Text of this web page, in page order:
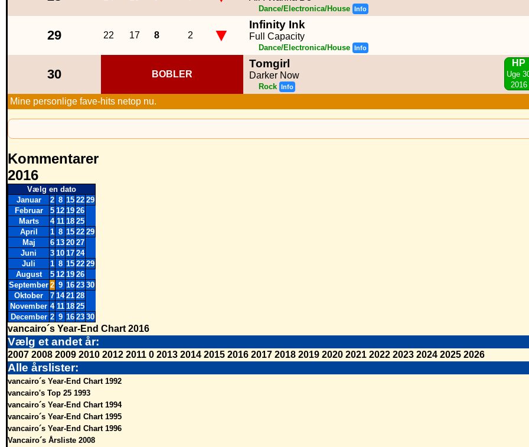
Dance/Electronica/House Info
29 22 17 8 2 ▼ Infinity Ink
Full Capacity
Dance/Electronica/House Info
30 BOBLER
HP
Uge
2016
Tomgirl
Darker Now
Rock Info
Mine personlige fave-hits netop nu.
Kommentarer
2016
Vælg en dato
Januar
2 8 15 22 29
Februar
5 12 19 26
Marts
4 11 18 25
April
1 8 15 22 29
Maj
6 13 20 27
Juni
3 10 17 24
Juli
1 8 15 22 29
August
5 12 19 26
September 2 9 16 23 30
Oktober
7 14 21 28
November 4 11 18 25
December 2 9 16 23 30
vancairo´s Year-End Chart 2016
Vælg et andet år:
2007 2008 2009 2010 2012 2011 0 2013 2014 2015 2016 2017 2018 2019 2020 2021 2022 2023 2024 2025 2026
Alle årslister:
vancairo´s Year-End Chart 1992
vancairo's Top 25 1993
vancairo´s Year-End Chart 1994
vancairo´s Year-End Chart 1995
vancairo´s Year-End Chart 1996
Vancairo´s Årsliste 2008